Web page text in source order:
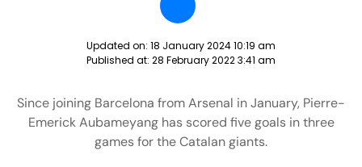
Updated on: 18 January 2024 10:19 am
Published at: 28 February 2022 3:41 am
Since joining Barcelona from Arsenal in January, Pierre-
Emerick Aubameyang has scored five goals in three
games for the Catalan giants.